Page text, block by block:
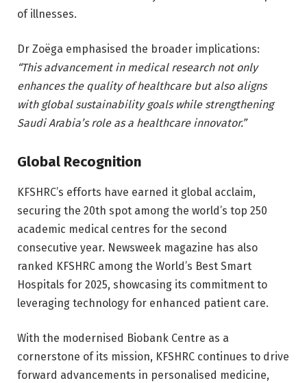
of illnesses.
Dr Zoëga emphasised the broader implications:
“This advancement in medical research not only
enhances the quality of healthcare but also aligns
with global sustainability goals while strengthening
Saudi Arabia’s role as a healthcare innovator.”
Global Recognition
KFSHRC’s efforts have earned it global acclaim,
securing the 20th spot among the world’s top 250
academic medical centres for the second
consecutive year. Newsweek magazine has also
ranked KFSHRC among the World’s Best Smart
Hospitals for 2025, showcasing its commitment to
leveraging technology for enhanced patient care.
With the modernised Biobank Centre as a
cornerstone of its mission, KFSHRC continues to drive
forward advancements in personalised medicine,